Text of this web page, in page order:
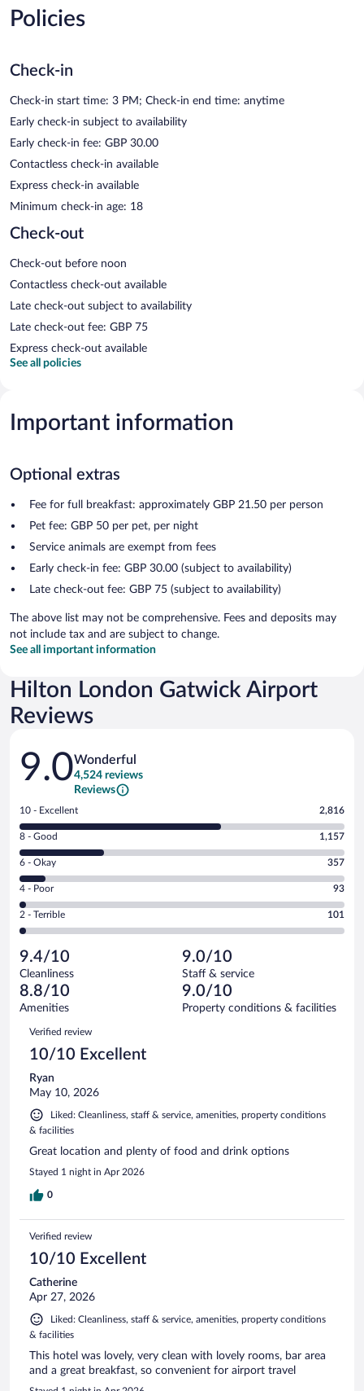
Policies
Check-in
Check-in start time: 3 PM; Check-in end time: anytime
Early check-in subject to availability
Early check-in fee: GBP 30.00
Contactless check-in available
Express check-in available
Minimum check-in age: 18
Check-out
Check-out before noon
Contactless check-out available
Late check-out subject to availability
Late check-out fee: GBP 75
Express check-out available
See all policies
Important information
Optional extras
Fee for full breakfast: approximately GBP 21.50 per person
Pet fee: GBP 50 per pet, per night
Service animals are exempt from fees
Early check-in fee: GBP 30.00 (subject to availability)
Late check-out fee: GBP 75 (subject to availability)
The above list may not be comprehensive. Fees and deposits may
not include tax and are subject to change.
See all important information
Hilton London Gatwick Airport
Reviews
Reviews
9.0Wonderful
4,524 reviews
Reviews
Rating
10
-
Excellent.
out
of
4524
reviews
10 - Excellent 2,816
Rating
8
-
Good.
out
of
reviews
8 - Good 1,157
Rating
6
-
Okay.
of
4524
reviews
6 - Okay 357
Rating
4
-
Poor.
93
out
of
4524
reviews
4 - Poor 93
Rating
2
Terrible.
101
out
of
reviews
2 - Terrible 101
9.4/10
Cleanliness
9.0/10
Staff & service
8.8/10
Amenities
9.0/10
Property conditions & facilities
Reviews
Verified review
10/10 Excellent
Ryan
May 10, 2026
Liked: Cleanliness, staff & service, amenities, property conditions
& facilities
Great location and plenty of food and drink options
Stayed 1 night in Apr 2026
0
Verified review
10/10 Excellent
Catherine
Apr 27, 2026
Liked: Cleanliness, staff & service, amenities, property conditions
& facilities
This hotel was lovely, very clean with lovely rooms, bar area
and a great breakfast, so convenient for airport travel